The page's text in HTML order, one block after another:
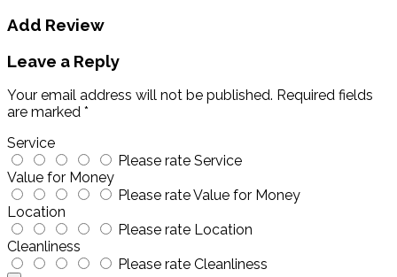
Add Review
Leave a Reply
Your email address will not be published. Required fields
are marked *
Service
Please rate Service
Value for Money
Please rate Value for Money
Location
Please rate Location
Cleanliness
Please rate Cleanliness